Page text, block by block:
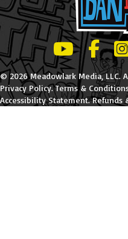
LeBatard and
© 2026 Meadowlark Media, LLC.
Privacy Policy.Terms &
Accessibility Statement.Refunds